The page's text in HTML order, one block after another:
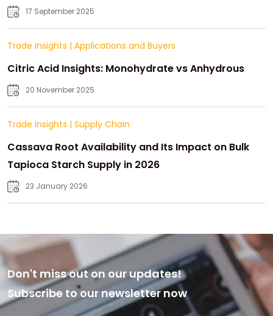
Strategic Growth
17 September 2025
Trade Insights | Applications and Buyers
Citric Acid Insights: Monohydrate vs Anhydrous
20 November 2025
Trade Insights | Supply Chain
Cassava Root Availability and Its Impact on Bulk
Tapioca Starch Supply in 2026
23 January 2026
Don't miss out on our updates!
Subscribe to our newsletter now